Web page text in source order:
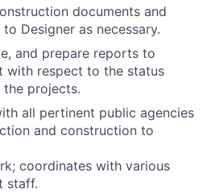
documents and
Designer as necessary.
and prepare reports to
with respect to the status
projects.
all pertinent public agencies
and construction to
coordinates with various
staff.